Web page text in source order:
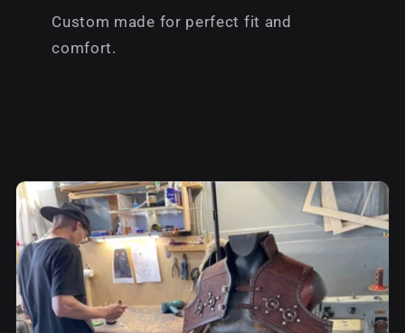
Custom made for perfect fit and
comfort.